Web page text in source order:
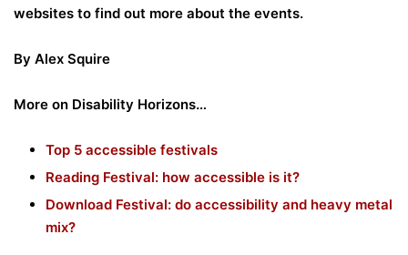
websites to find out more about the events.
By Alex Squire
More on Disability Horizons…
Top 5 accessible festivals
Reading Festival: how accessible is it?
Download Festival: do accessibility and heavy metal
mix?